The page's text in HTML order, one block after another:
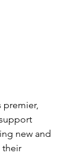
premier,
new and
their